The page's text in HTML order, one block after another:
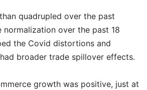
quadrupled over the past
normalization over the past 18
the Covid distortions and
had broader trade spillover effects.
growth was positive, just at